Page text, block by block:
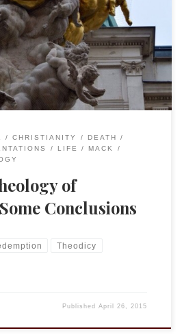
Why Have You Forsaken Me? A
and Catastrophe.” I did not touch
stated (they related to a
one most of us […]
CHRISTIANITY
DEATH
LIFE
MACK
of
Conclusions
Theodicy
PublishedApril 26, 2015